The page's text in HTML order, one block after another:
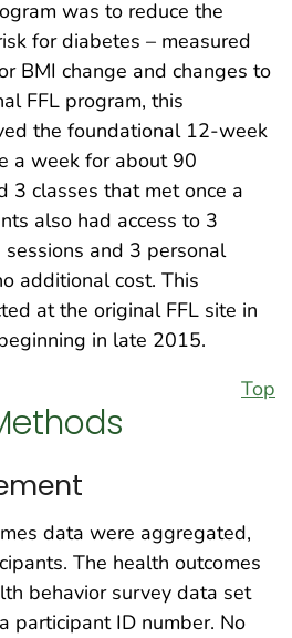
was to reduce the
for diabetes – measured
BMI change and changes to
FFL program, this
the foundational 12-week
a week for about 90
3 classes that met once a
also had access to 3
and 3 personal
additional cost. This
at the original FFL site in
in late 2015.
Top
data were aggregated,
The health outcomes
behavior survey data set
participant ID number. No